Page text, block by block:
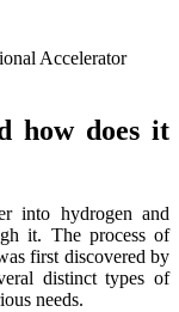
Accelerator
how does it
into hydrogen and
it. The process of
first discovered by
distinct types of
needs.